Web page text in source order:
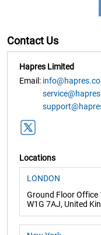
Contact Us
Hapres Limited
Email:
Locations
LONDON
Ground Floor Office
W1G 7AJ, United